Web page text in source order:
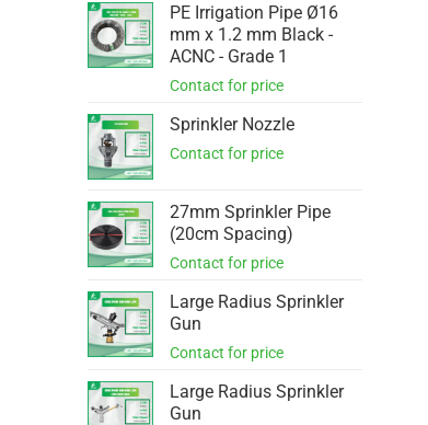
PE Irrigation Pipe Ø16
mm x 1.2 mm Black -
ACNC - Grade 1
Sprinkler Nozzle
27mm Sprinkler Pipe
(20cm Spacing)
Large Radius Sprinkler
Gun
Large Radius Sprinkler
Gun